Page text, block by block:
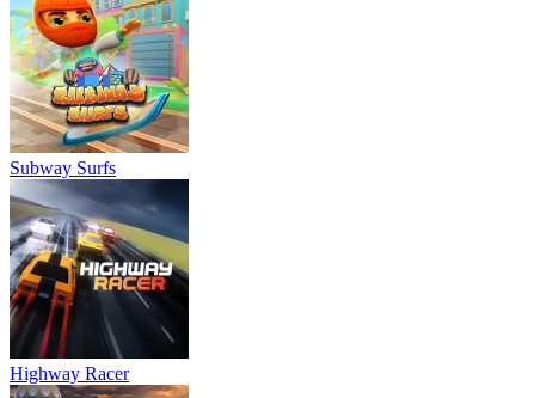
Subway Surfs
Highway Racer